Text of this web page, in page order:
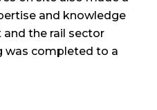
and knowledge
the rail sector
was completed to a